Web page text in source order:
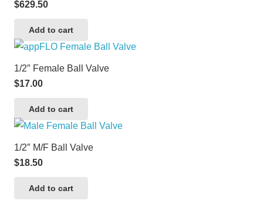
$629.50
Add to cart
1/2″ Female Ball Valve
$17.00
Add to cart
1/2″ M/F Ball Valve
$18.50
Add to cart